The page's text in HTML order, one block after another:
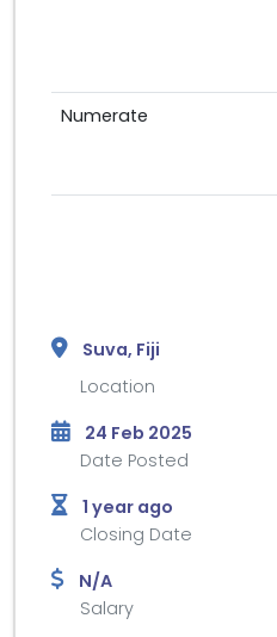
Numerate
Suva, Fiji
Location
24 Feb 2025
Date Posted
1 year ago
Closing Date
N/A
Salary